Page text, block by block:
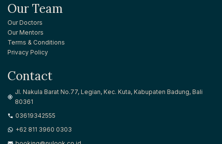
Our Team
Our Doctors
Our Mentors
Terms & Conditions
Privacy Policy
Contact
Jl. Nakula Barat No.77, Legian, Kec. Kuta, Kabupaten Badung, Bali
80361
03619342555
+62 811 3960 0303